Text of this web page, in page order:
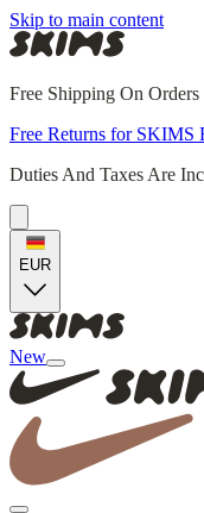
Skip to main content
Free Shipping On
Free Returns for SKIMS
Duties And Taxes Are
EUR
New